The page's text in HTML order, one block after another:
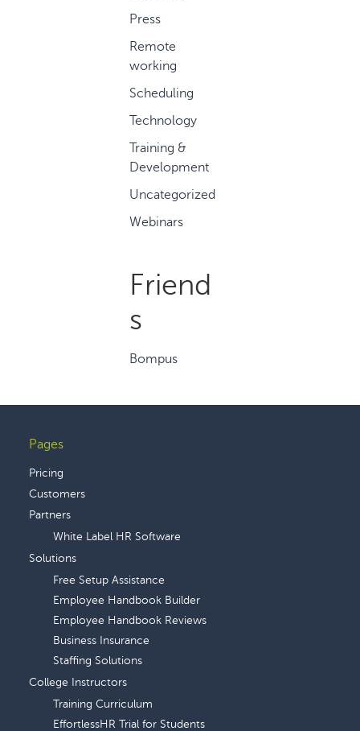
Press
Remote
working
Scheduling
Technology
Training &
Development
Uncategorized
Webinars
Friend
s
Bompus
Footer
Pages
Pricing
Customers
Partners
White Label HR Software
Solutions
Free Setup Assistance
Employee Handbook Builder
Employee Handbook Reviews
Business Insurance
Staffing Solutions
College Instructors
Training Curriculum
EffortlessHR Trial for Students